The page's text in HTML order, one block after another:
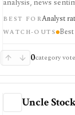
analysis, news
market opinions
workflow.
BEST FORAnalyst
WATCH-OUTS
0category
Uncle